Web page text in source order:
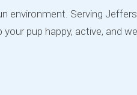
environment. Serving
pup happy, active, and